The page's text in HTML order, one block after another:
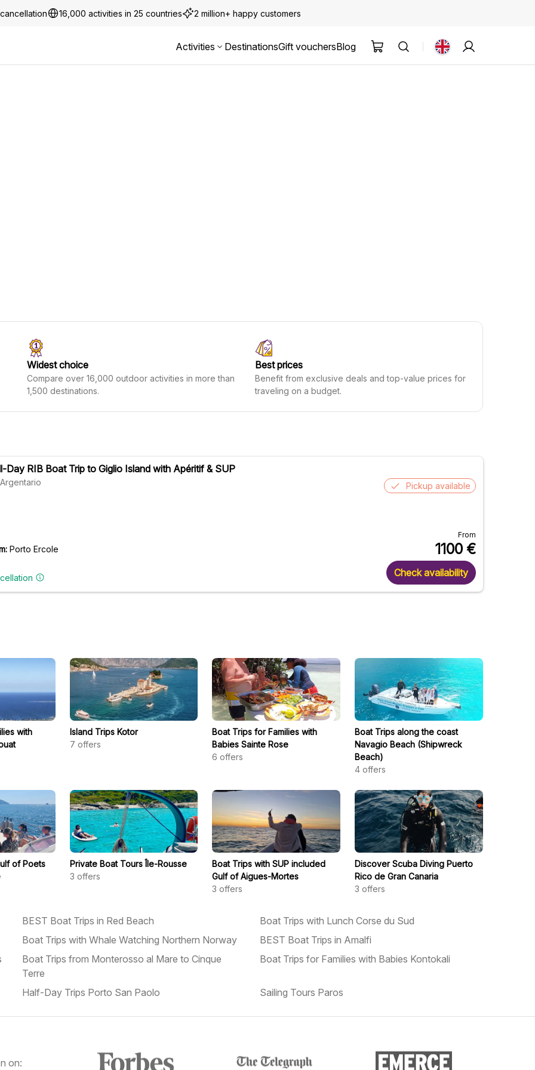
16,000 activities in 25 countries 2 million+ happy customers
Activities DestinationsGift vouchersBlog
Widest choice
Compare over 16,000 outdoor activities in more than
1,500 destinations.
Best prices
Benefit from exclusive deals and top-value prices for
traveling on a budget.
Day RIB Boat Trip to Giglio Island with Apéritif & SUP
Porto Ercole
Pickup available
From
1100 €
Check availability
with
Island Trips Kotor
7 offers
Boat Trips for Families with
Babies Sainte Rose
6 offers
Boat Trips along the coast
Navagio Beach (Shipwreck
Beach)
4 offers
of Poets
Private Boat Tours Île-Rousse
3 offers
Boat Trips with SUP included
Gulf of Aigues-Mortes
3 offers
Discover Scuba Diving Puerto
Rico de Gran Canaria
3 offers
BEST Boat Trips in Red Beach
Boat Trips with Lunch Corse du Sud
Boat Trips with Whale Watching Northern Norway
BEST Boat Trips in Amalfi
Boat Trips from Monterosso al Mare to Cinque
Terre
Boat Trips for Families with Babies Kontokali
Half-Day Trips Porto San Paolo Sailing Tours Paros
on: